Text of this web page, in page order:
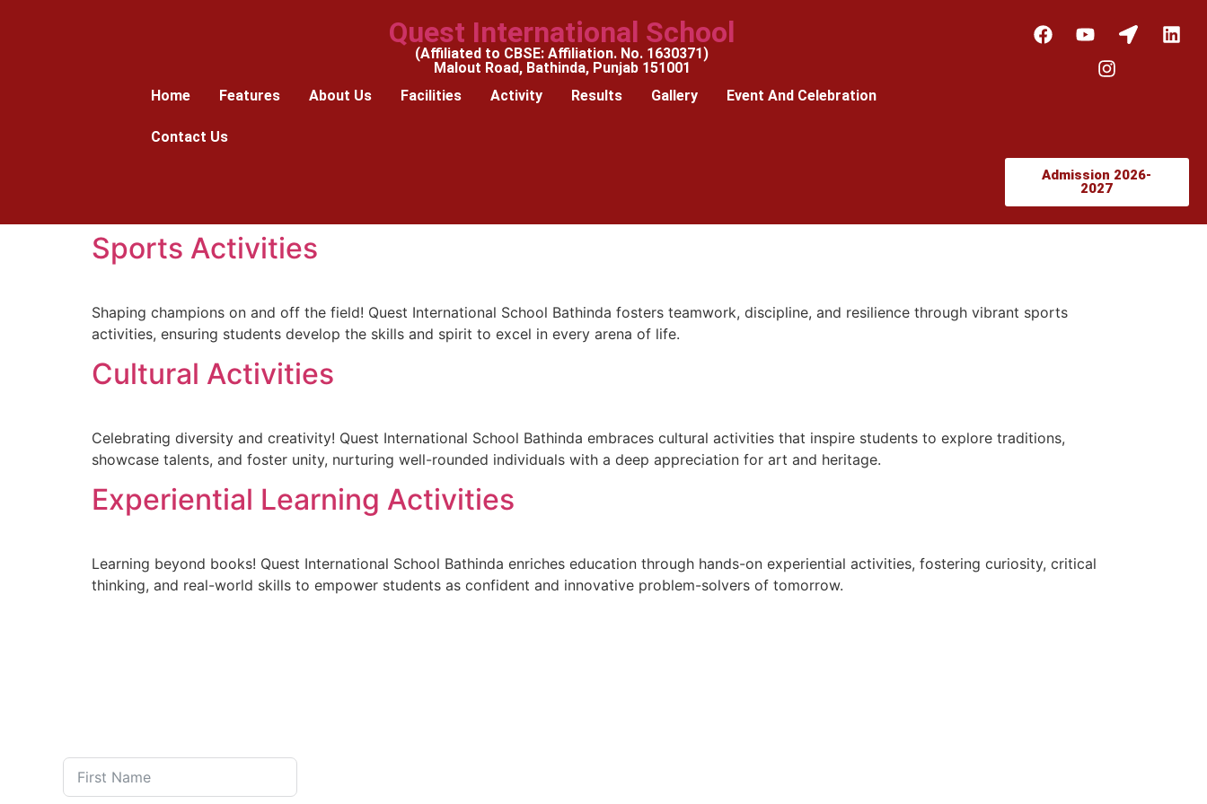
Quest International School
(Affiliated to CBSE: Affiliation. No. 1630371)
Malout Road, Bathinda, Punjab 151001
Home
Features About Us Facilities Activity Results Gallery Event And Celebration
Contact Us
Admission 2026-
2027
Sports Activities
Shaping champions on and off the field! Quest International School Bathinda fosters teamwork, discipline, and resilience through vibrant sports
activities, ensuring students develop the skills and spirit to excel in every arena of life.
Cultural Activities
Celebrating diversity and creativity! Quest International School Bathinda embraces cultural activities that inspire students to explore traditions,
showcase talents, and foster unity, nurturing well-rounded individuals with a deep appreciation for art and heritage.
Experiential Learning Activities
Learning beyond books! Quest International School Bathinda enriches education through hands-on experiential activities, fostering curiosity, critical
thinking, and real-world skills to empower students as confident and innovative problem-solvers of tomorrow.